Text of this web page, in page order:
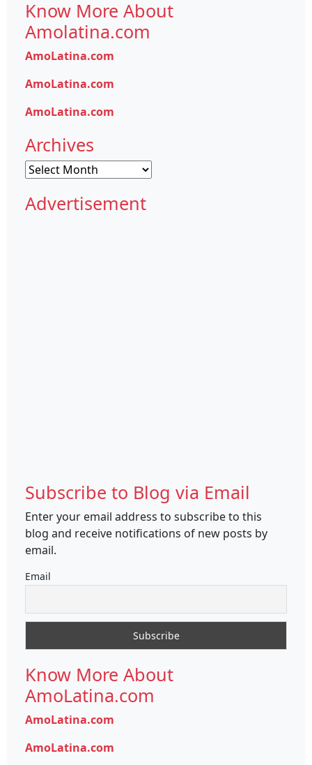
Know More About
Amolatina.com
AmoLatina.com
AmoLatina.com
AmoLatina.com
Archives
Archives
Advertisement
Subscribe to Blog via Email
Enter your email address to subscribe to this
blog and receive notifications of new posts by
email.
Email
Know More About
AmoLatina.com
AmoLatina.com
AmoLatina.com